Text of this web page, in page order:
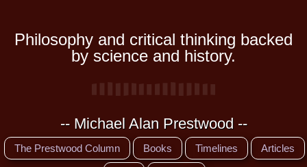
Philosophy and critical thinking backed
by science and history.
-- Michael Alan Prestwood --
The Prestwood Column Books Timelines Articles